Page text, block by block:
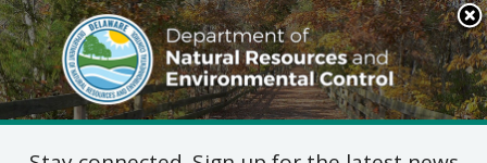
Search
This
Site
DNREC Menu